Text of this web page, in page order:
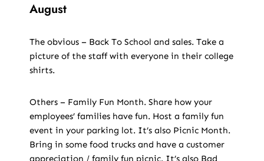
August
The obvious – Back To School and sales. Take a
picture of the staff with everyone in their college
shirts.
Others – Family Fun Month. Share how your
employees’ families have fun. Host a family fun
event in your parking lot. It’s also Picnic Month.
Bring in some food trucks and have a customer